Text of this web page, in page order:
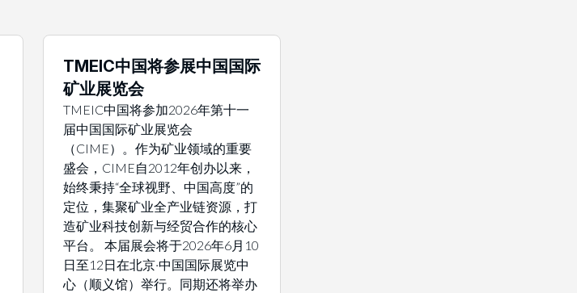
TMEIC中国将参展中国国际
矿业展览会
TMEIC中国将参加2026年第十一
届中国国际矿业展览会
（CIME）。作为矿业领域的重要
盛会，CIME自2012年创办以来，
始终秉持“全球视野、中国高度”的
定位，集聚矿业全产业链资源，打
造矿业科技创新与经贸合作的核心
平台。 本届展会将于2026年6月10
日至12日在北京·中国国际展览中
心（顺义馆）举行。同期还将举办